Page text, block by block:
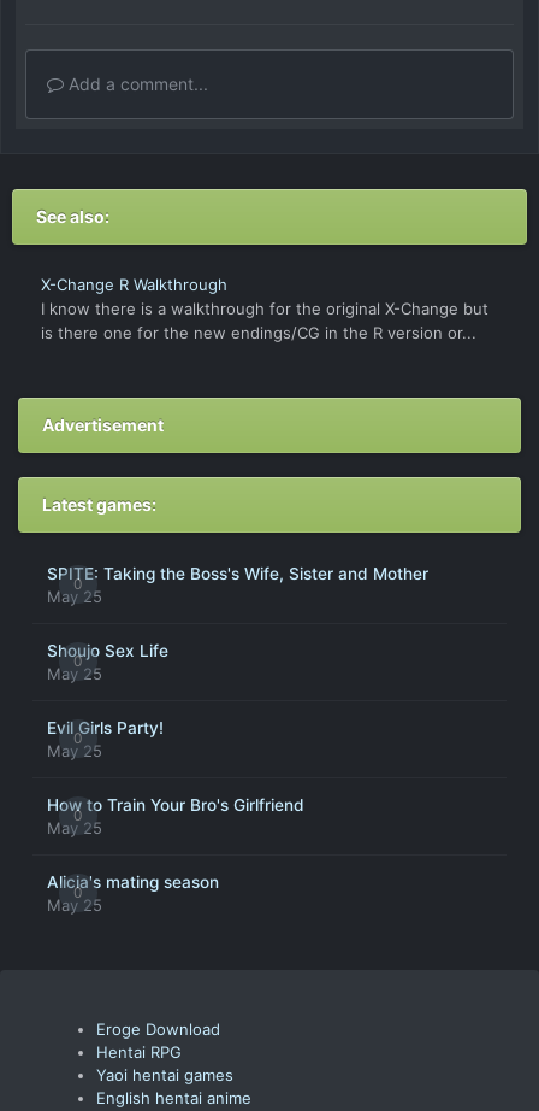
Add a comment...
See also:
X-Change R Walkthrough
I know there is a walkthrough for the original X-Change but
is there one for the new endings/CG in the R version or...
Advertisement
Latest games:
0
SPITE: Taking the Boss's Wife, Sister and Mother
May 25
0
Shoujo Sex Life
May 25
0
Evil Girls Party!
May 25
0
How to Train Your Bro's Girlfriend
May 25
0
Alicia's mating season
May 25
Eroge Download
Hentai RPG
Yaoi hentai games
English hentai anime